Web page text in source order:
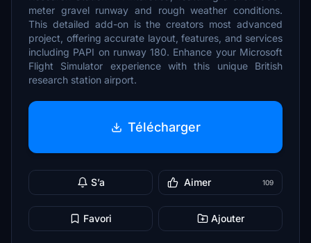
meter gravel runway and rough weather conditions.
This detailed add-on is the creators most advanced
project, offering accurate layout, features, and services
including PAPI on runway 180. Enhance your Microsoft
Flight Simulator experience with this unique British
research station airport.
Télécharger
S’a Aimer 109
Favori Ajouter